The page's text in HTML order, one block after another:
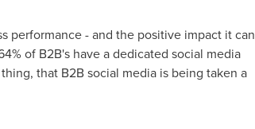
performance - and the positive impact it can
of B2B's have a dedicated social media
that B2B social media is being taken a